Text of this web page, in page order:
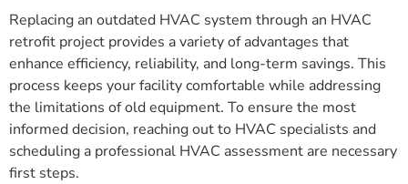
Replacing an outdated HVAC system through an HVAC
retrofit project provides a variety of advantages that
enhance efficiency, reliability, and long-term savings. This
process keeps your facility comfortable while addressing
the limitations of old equipment. To ensure the most
informed decision, reaching out to HVAC specialists and
scheduling a professional HVAC assessment are necessary
first steps.